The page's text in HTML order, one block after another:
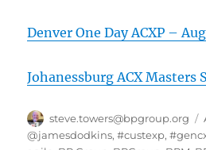
Denver One Day ACXP –
Johanessburg ACX Masters
Author
steve.towers@bpgroup.org
@jamesdodkins,#custexp,